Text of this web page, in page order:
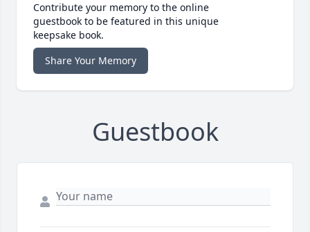
Contribute your memory to the online
guestbook to be featured in this unique
keepsake book.
Share Your Memory
Guestbook